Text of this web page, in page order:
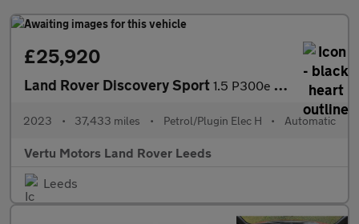
£25,920
Land Rover Discovery Sport 1.5 P300e R-Dynamic SE 5dr Auto [5 Seat] Station Wagon
2023 • 37,433 miles • Petrol/Plugin Elec H • Automatic
Vertu Motors Land Rover Leeds
Leeds